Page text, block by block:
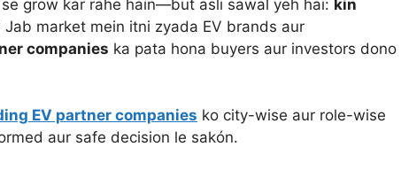
grow kar rahe hain—but asli sawal yeh hai: kin
Jab market mein itni zyada EV brands aur
companies ka pata hona buyers aur investors dono
EV partner companies ko city-wise aur role-wise
aur safe decision le sakón.